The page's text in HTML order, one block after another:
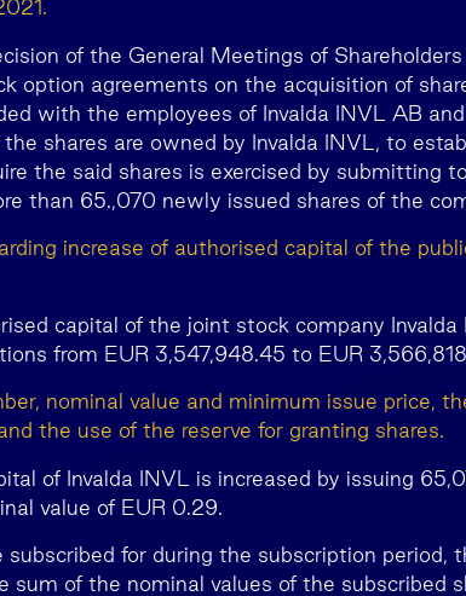
of the General Meetings of
option agreements on the acquisition of
with the employees of Invalda INVL AB
shares are owned by Invalda INVL, to
the said shares is exercised by submitting
than 65.,070 newly issued shares of the
increase of authorised capital of the
capital of the joint stock company
from EUR 3,547,948.45 to EUR
nominal value and minimum issue price,
the use of the reserve for granting shares.
of Invalda INVL is increased by issuing
value of EUR 0.29.
subscribed for during the subscription period,
sum of the nominal values of the subscribed